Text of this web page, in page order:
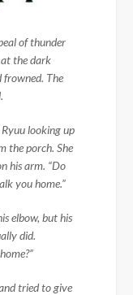
of thunder
at the dark
frowned. The
looking up
the porch. She
his arm. “Do
you home.”
elbow, but his
did.
tried to give